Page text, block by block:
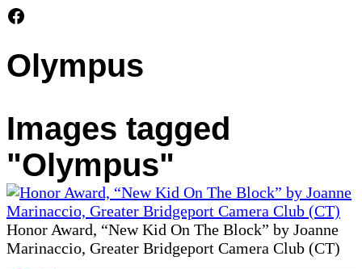
Facebook
Olympus
Images tagged
"Olympus"
Honor Award, “New Kid On The Block” by Joanne
Marinaccio, Greater Bridgeport Camera Club (CT)